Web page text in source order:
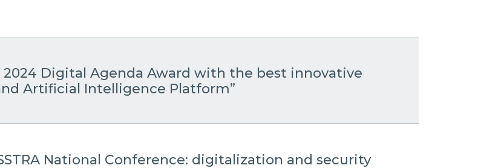
Digital Agenda Award with the best innovative
Artificial Intelligence Platform”
National Conference: digitalization and security